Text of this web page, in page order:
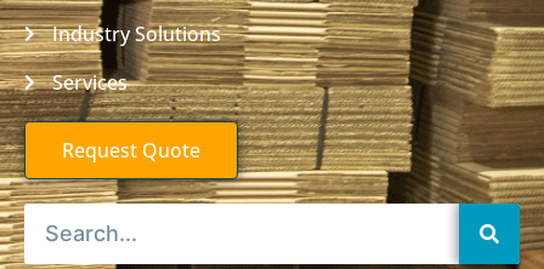
Industry Solutions
Services
Request Quote